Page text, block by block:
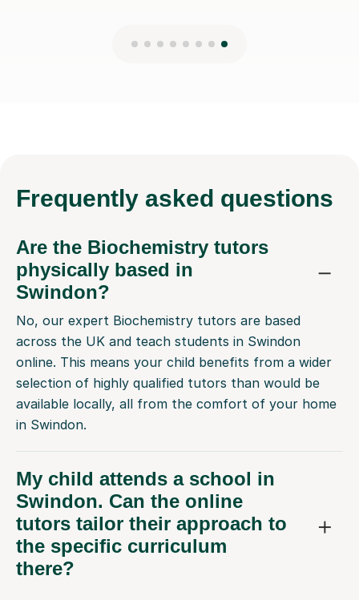
physically based in
Swindon?
No, our expert Biochemistry tutors are based
across the UK and teach students in Swindon
online. This means your child benefits from a wider
selection of highly qualified tutors than would be
available locally, all from the comfort of your home
in Swindon.
My child attends a school in
Swindon. Can the online
tutors tailor their approach to
the specific curriculum
there?